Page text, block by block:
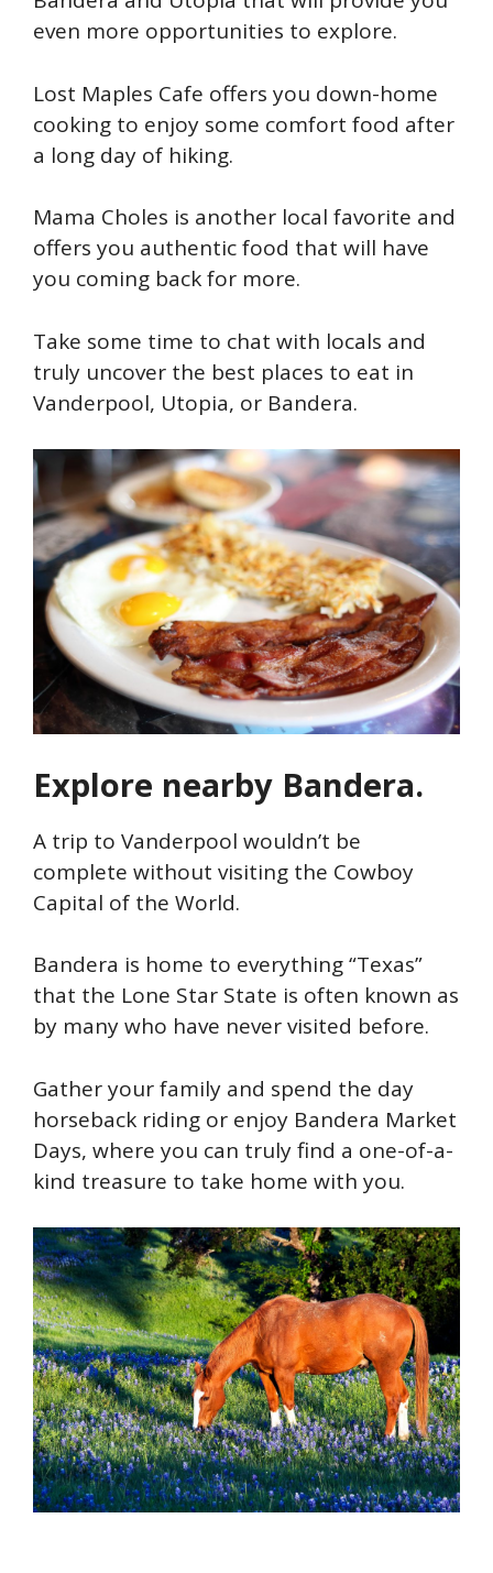
even more opportunities to explore.
Lost Maples Cafe offers you down-home
cooking to enjoy some comfort food after
a long day of hiking.
Mama Choles is another local favorite and
offers you authentic food that will have
you coming back for more.
Take some time to chat with locals and
truly uncover the best places to eat in
Vanderpool, Utopia, or Bandera.
Explore nearby Bandera.
A trip to Vanderpool wouldn’t be
complete without visiting the Cowboy
Capital of the World.
Bandera is home to everything “Texas”
that the Lone Star State is often known as
by many who have never visited before.
Gather your family and spend the day
horseback riding or enjoy Bandera Market
Days, where you can truly find a one-of-a-
kind treasure to take home with you.